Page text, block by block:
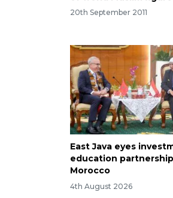
20th September 2011
East Java eyes
education
Morocco
4th August 2026